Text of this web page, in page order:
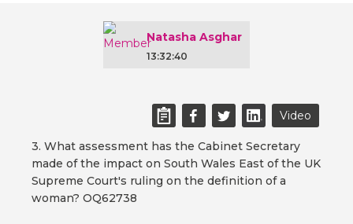
Natasha Asghar
13:32:40
Video
3. What assessment has the Cabinet Secretary
made of the impact on South Wales East of the UK
Supreme Court's ruling on the definition of a
woman? OQ62738